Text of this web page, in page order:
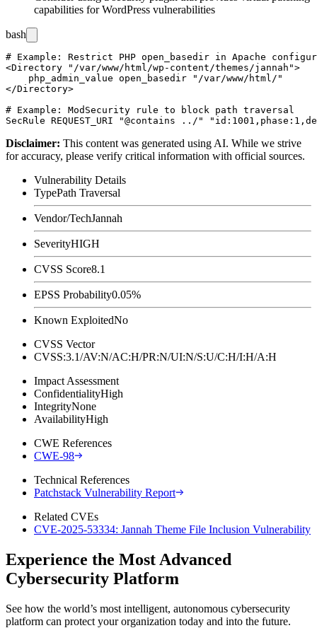
capabilities for WordPress vulnerabilities
bash
# Example: Restrict PHP open_basedir in Apache
<Directory "/var/www/html/wp-content/themes/jannah">
    php_admin_value open_basedir "/var/www/html/"
</Directory>
# Example: ModSecurity rule to block path traversal
Disclaimer: This content was generated using AI. While we strive
for accuracy, please verify critical information with official sources.
Vulnerability Details
TypePath Traversal
Vendor/TechJannah
SeverityHIGH
CVSS Score8.1
EPSS Probability0.05%
Known ExploitedNo
CVSS Vector
CVSS:3.1/AV:N/AC:H/PR:N/UI:N/S:U/C:H/I:H/A:H
Impact Assessment
ConfidentialityHigh
IntegrityNone
AvailabilityHigh
CWE References
CWE-98
Technical References
Patchstack Vulnerability Report
Related CVEs
CVE-2025-53334: Jannah Theme File Inclusion Vulnerability
Experience the Most Advanced
Cybersecurity Platform
See how the world’s most intelligent, autonomous cybersecurity
platform can protect your organization today and into the future.